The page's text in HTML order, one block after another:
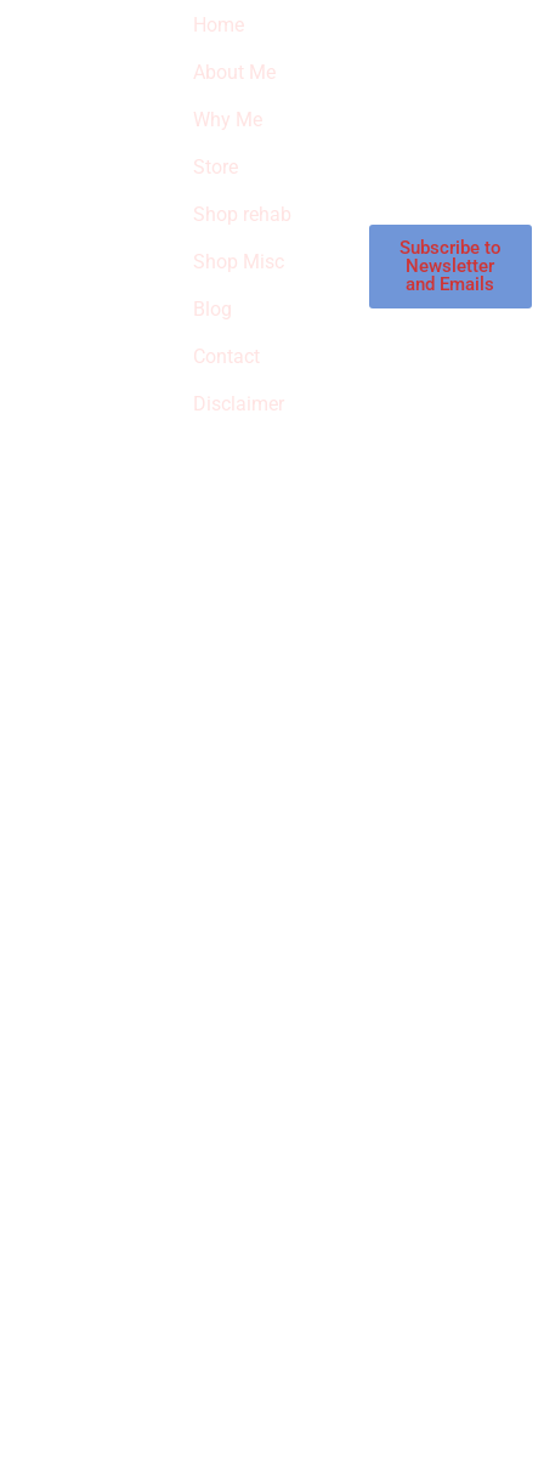
Home
About Me
Why Me
Store
Shop rehab
Shop Misc
Blog
Contact
Disclaimer
Subscribe to
Newsletter
and Emails